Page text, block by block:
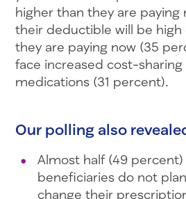
higher than they are paying
their deductible will be high
they are paying now (35
face increased cost-
medications (31 percent).
Our polling also
Almost half (49
beneficiaries do not
change their